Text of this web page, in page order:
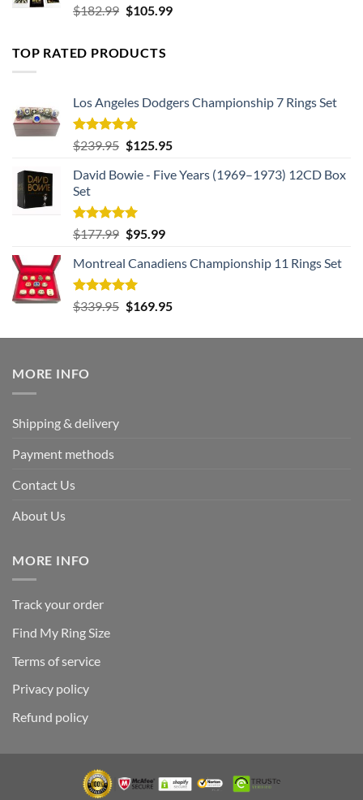
Rated5.00
out of 5
$182.99 Original
$182.99.
$105.99Current
TOP RATED PRODUCTS
Los Angeles Dodgers Championship 7 Rings Set
Rated5.00
out of 5
$239.95 Original
was:
$125.95Current
is:
David Bowie - Five Years (1969–1973) 12CD Box
Set
Rated5.00
out of 5
$177.99 Original
was:
$177.99.
$95.99Current
is:
Montreal Canadiens Championship 11 Rings Set
Rated5.00
out of 5
$339.95 Original
was:
$169.95Current
is:
MORE INFO
Shipping & delivery
Payment methods
Contact Us
About Us
MORE INFO
Track your order
Find My Ring Size
Terms of service
Privacy policy
Refund policy